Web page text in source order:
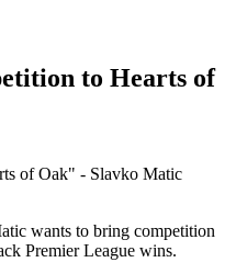
to Hearts of
of Oak" - Slavko Matic
wants to bring competition
Premier League wins.